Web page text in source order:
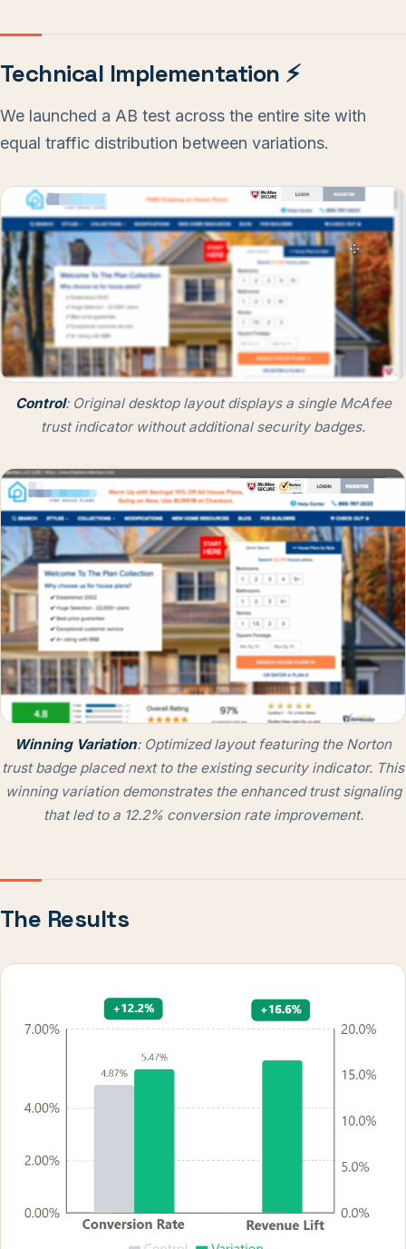
Technical Implementation ⚡
We launched a AB test across the entire site with
equal traffic distribution between variations.
Control: Original desktop layout displays a single McAfee
trust indicator without additional security badges.
Winning Variation: Optimized layout featuring the Norton
trust badge placed next to the existing security indicator. This
winning variation demonstrates the enhanced trust signaling
that led to a 12.2% conversion rate improvement.
The Results